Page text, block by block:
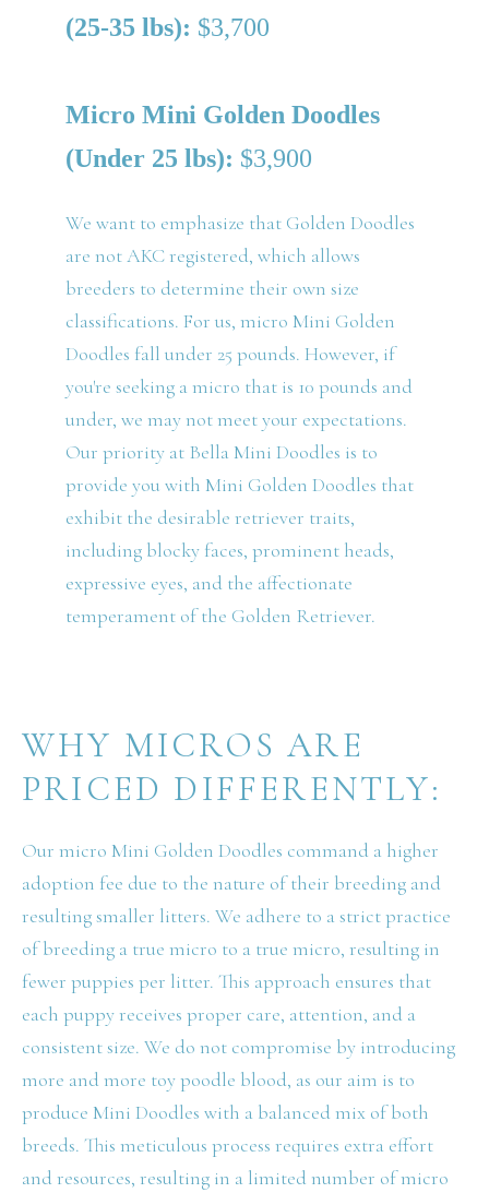
(25-35 lbs): $3,700
Micro Mini Golden Doodles
(Under 25 lbs): $3,900
We want to emphasize that Golden Doodles
are not AKC registered, which allows
breeders to determine their own size
classifications. For us, micro Mini Golden
Doodles fall under 25 pounds. However, if
you're seeking a micro that is 10 pounds and
under, we may not meet your expectations.
Our priority at Bella Mini Doodles is to
provide you with Mini Golden Doodles that
exhibit the desirable retriever traits,
including blocky faces, prominent heads,
expressive eyes, and the affectionate
temperament of the Golden Retriever.
WHY MICROS ARE
PRICED DIFFERENTLY:
Our micro Mini Golden Doodles command a higher
adoption fee due to the nature of their breeding and
resulting smaller litters. We adhere to a strict practice
of breeding a true micro to a true micro, resulting in
fewer puppies per litter. This approach ensures that
each puppy receives proper care, attention, and a
consistent size. We do not compromise by introducing
more and more toy poodle blood, as our aim is to
produce Mini Doodles with a balanced mix of both
breeds. This meticulous process requires extra effort
and resources, resulting in a limited number of micro